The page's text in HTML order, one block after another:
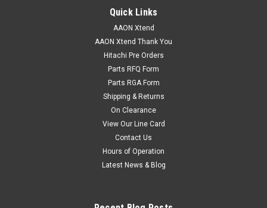
Quick Links
AAON Xtend
AAON Xtend Thank You
Hitachi Pre Orders
Parts RFQ Form
Parts RGA Form
Shipping & Returns
On Clearance
View Our Line Card
Contact Us
Hours of Operation
Latest News & Blog